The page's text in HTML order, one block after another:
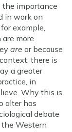
the importance
in work on
example,
more
are or because
there is
a greater
in
Why this is
alter has
debate
Western